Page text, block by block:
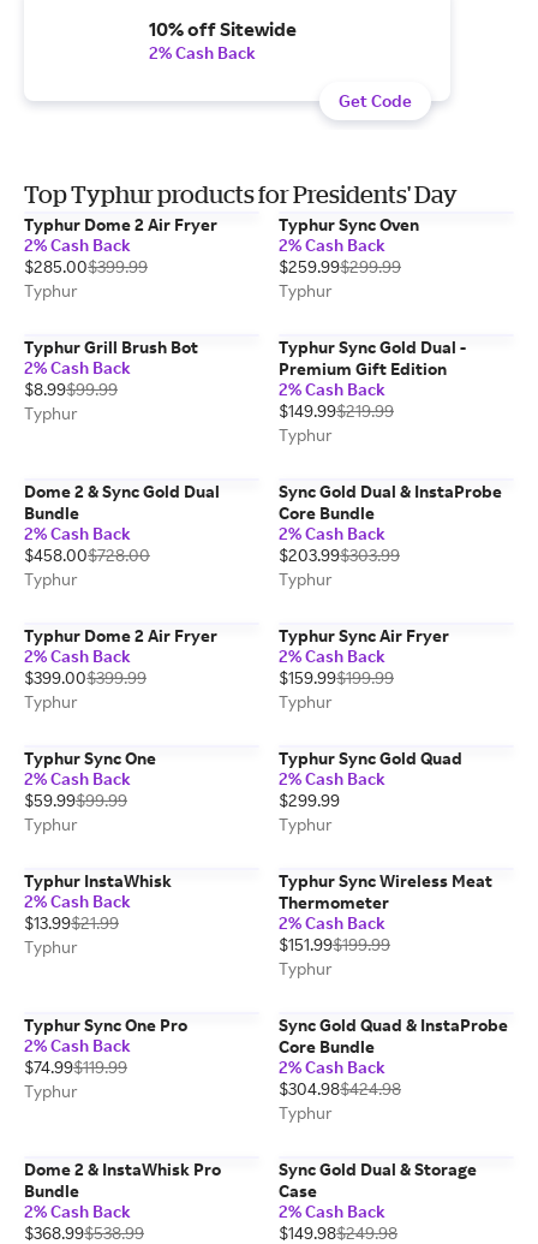
10% off Sitewide
2% Cash Back
Get Code
Top Typhur products for Presidents' Day
Typhur Dome 2 Air Fryer
2% Cash Back
$285.00$399.99
Typhur
Typhur Sync Oven
2% Cash Back
$259.99$299.99
Typhur
Typhur Grill Brush Bot
2% Cash Back
$8.99$99.99
Typhur
Typhur Sync Gold Dual -
Premium Gift Edition
2% Cash Back
$149.99$219.99
Typhur
Dome 2 & Sync Gold Dual
Bundle
2% Cash Back
$458.00$728.00
Typhur
Sync Gold Dual & InstaProbe
Core Bundle
2% Cash Back
$203.99$303.99
Typhur
Typhur Dome 2 Air Fryer
2% Cash Back
$399.00$399.99
Typhur
Typhur Sync Air Fryer
2% Cash Back
$159.99$199.99
Typhur
Typhur Sync One
2% Cash Back
$59.99$99.99
Typhur
Typhur Sync Gold Quad
2% Cash Back
$299.99
Typhur
Typhur InstaWhisk
2% Cash Back
$13.99$21.99
Typhur
Typhur Sync Wireless Meat
Thermometer
2% Cash Back
$151.99$199.99
Typhur
Typhur Sync One Pro
2% Cash Back
$74.99$119.99
Typhur
Sync Gold Quad & InstaProbe
Core Bundle
2% Cash Back
$304.98$424.98
Typhur
Dome 2 & InstaWhisk Pro
Bundle
2% Cash Back
$368.99$538.99
Sync Gold Dual & Storage
Case
2% Cash Back
$149.98$249.98